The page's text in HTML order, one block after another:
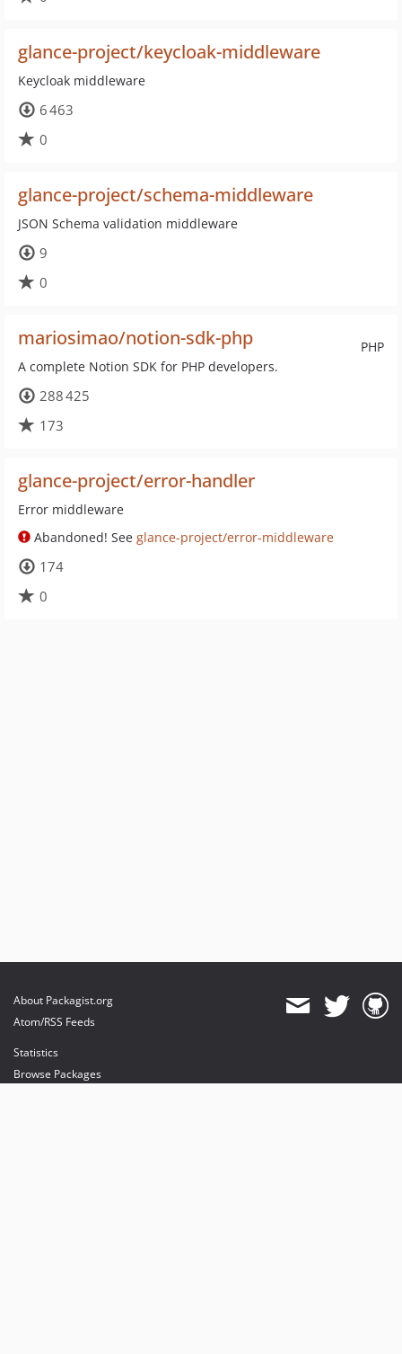
glance-project/keycloak-middleware
Keycloak middleware
6 463
0
glance-project/schema-middleware
JSON Schema validation middleware
9
0
PHP
mariosimao/notion-sdk-php
A complete Notion SDK for PHP developers.
288 425
173
glance-project/error-handler
Error middleware
Abandoned! See glance-project/error-middleware
174
0
About Packagist.org
Atom/RSS Feeds
Statistics
Browse Packages